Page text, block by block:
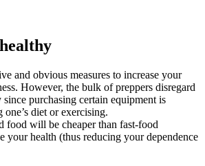
and obvious measures to increase your
However, the bulk of preppers disregard
purchasing certain equipment is
diet or exercising.
food will be cheaper than fast-food
your health (thus reducing your dependence